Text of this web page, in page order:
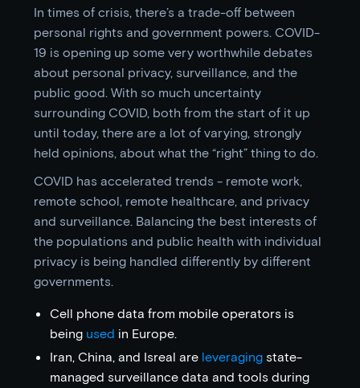
In times of crisis, there’s a trade-off between
personal rights and government powers. COVID-
19 is opening up some very worthwhile debates
about personal privacy, surveillance, and the
public good. With so much uncertainty
surrounding COVID, both from the start of it up
until today, there are a lot of varying, strongly
held opinions, about what the “right” thing to do.
COVID has accelerated trends - remote work,
remote school, remote healthcare, and privacy
and surveillance. Balancing the best interests of
the populations and public health with individual
privacy is being handled differently by different
governments.
Cell phone data from mobile operators is
being used in Europe.
Iran, China, and Isreal are leveraging state-
managed surveillance data and tools during